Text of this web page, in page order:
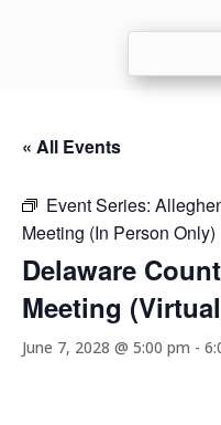
« All Events
Event Series:
Meeting (In Person Only)
Delaware
Meeting
June 7, 2028 @ 5:00 pm -